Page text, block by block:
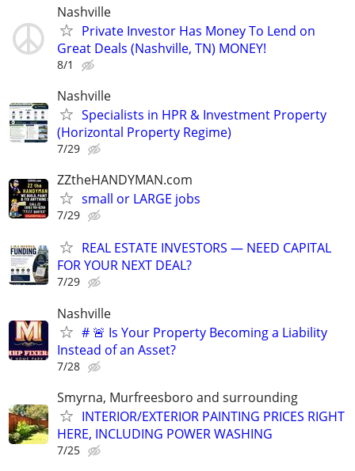
Nashville
Private Investor Has Money To Lend on
Great Deals (Nashville, TN) MONEY!
8/1
Nashville
Specialists in HPR & Investment Property
(Horizontal Property Regime)
7/29
ZZtheHANDYMAN.com
small or LARGE jobs
7/29
REAL ESTATE INVESTORS — NEED CAPITAL
FOR YOUR NEXT DEAL?
7/29
Nashville
# 🚨 Is Your Property Becoming a Liability
Instead of an Asset?
7/28
Smyrna, Murfreesboro and surrounding
INTERIOR/EXTERIOR PAINTING PRICES RIGHT
HERE, INCLUDING POWER WASHING
7/25